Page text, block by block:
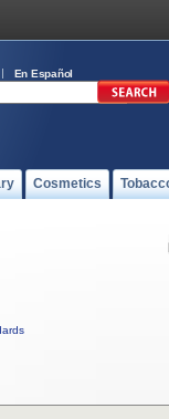
En Español
Cosmetics